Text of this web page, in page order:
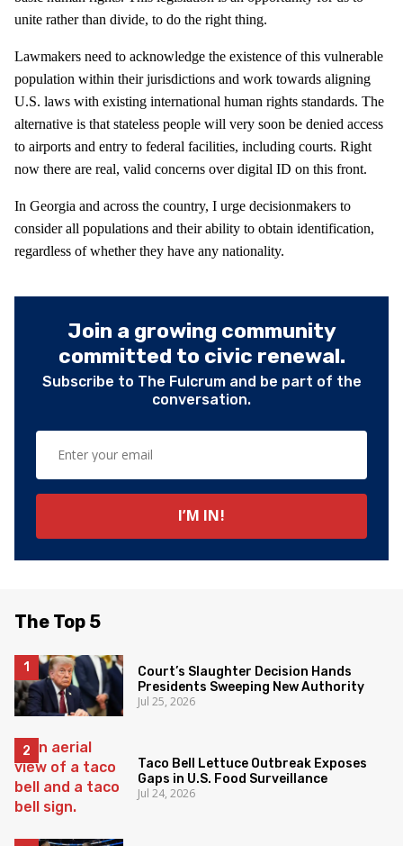
unite rather than divide, to do the right thing.
Lawmakers need to acknowledge the existence of this vulnerable
population within their jurisdictions and work towards aligning
U.S. laws with existing international human rights standards. The
alternative is that stateless people will very soon be denied access
to airports and entry to federal facilities, including courts. Right
now there are real, valid concerns over digital ID on this front.
In Georgia and across the country, I urge decisionmakers to
consider all populations and their ability to obtain identification,
regardless of whether they have any nationality.
Join a growing community
committed to civic renewal.
Subscribe to The Fulcrum and be part of the
conversation.
The Top 5
Court’s Slaughter Decision Hands
Presidents Sweeping New Authority
Jul 25, 2026
Taco Bell Lettuce Outbreak Exposes
Gaps in U.S. Food Surveillance
Jul 24, 2026